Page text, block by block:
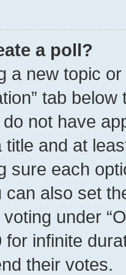
a poll?
a new topic
tab
not have
title and at
sure each
can also set
under
for infinite
their votes.